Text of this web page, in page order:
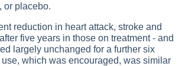
or placebo.
reduction in heart attack, stroke and
five years in those on treatment - and
largely unchanged for a further six
which was encouraged, was similar